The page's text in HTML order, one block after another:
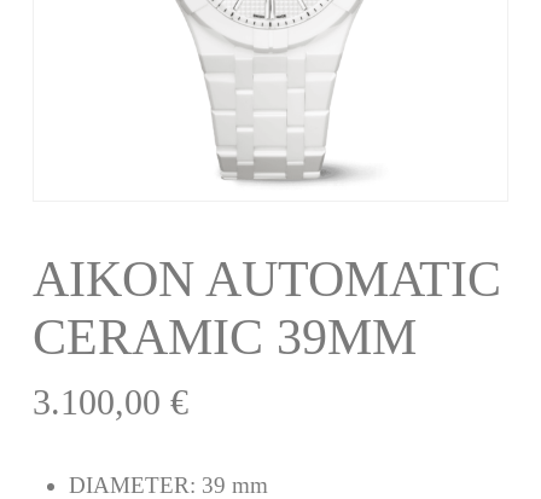
AIKON AUTOMATIC
CERAMIC 39MM
3.100,00 €
DIAMETER: 39 mm